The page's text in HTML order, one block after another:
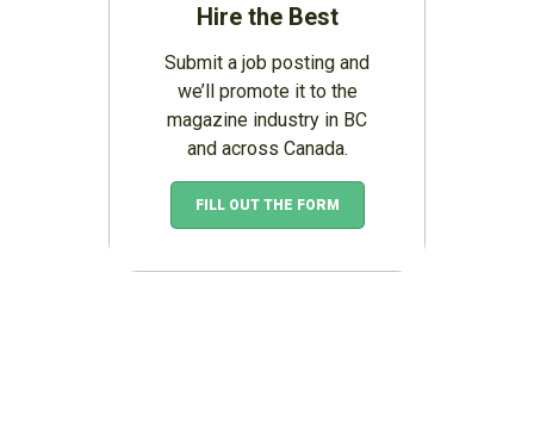
Hire the Best
Submit a job posting and
we’ll promote it to the
magazine industry in BC
and across Canada.
FILL OUT THE FORM